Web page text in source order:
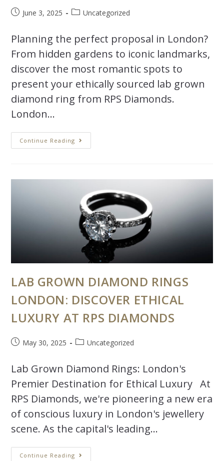
June 3, 2025 Uncategorized
Planning the perfect proposal in London?
From hidden gardens to iconic landmarks,
discover the most romantic spots to
present your ethically sourced lab grown
diamond ring from RPS Diamonds.
London…
Continue Reading
LAB GROWN DIAMOND RINGS
LONDON: DISCOVER ETHICAL
LUXURY AT RPS DIAMONDS
May 30, 2025 Uncategorized
Lab Grown Diamond Rings: London's
Premier Destination for Ethical Luxury At
RPS Diamonds, we're pioneering a new era
of conscious luxury in London's jewellery
scene. As the capital's leading…
Continue Reading